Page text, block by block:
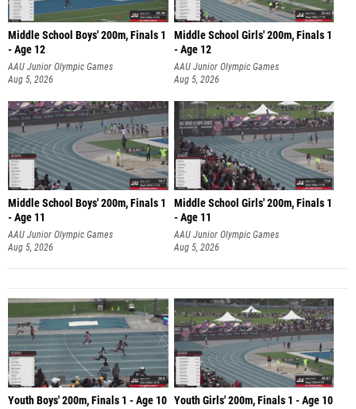
Middle School Boys' 200m, Finals 1
- Age 12
AAU Junior Olympic Games
Aug 5, 2026
Middle School Girls' 200m, Finals 1
- Age 12
AAU Junior Olympic Games
Aug 5, 2026
Middle School Boys' 200m, Finals 1
- Age 11
AAU Junior Olympic Games
Aug 5, 2026
Middle School Girls' 200m, Finals 1
- Age 11
AAU Junior Olympic Games
Aug 5, 2026
Youth Boys' 200m, Finals 1 - Age 10 Youth Girls' 200m, Finals 1 - Age 10